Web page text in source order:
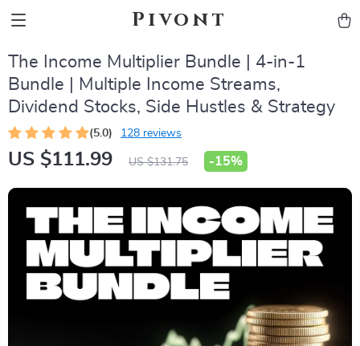
Pivont
The Income Multiplier Bundle | 4-in-1
Bundle | Multiple Income Streams,
Dividend Stocks, Side Hustles & Strategy
(5.0) 128 reviews
US $111.99 US $131.75 -15%